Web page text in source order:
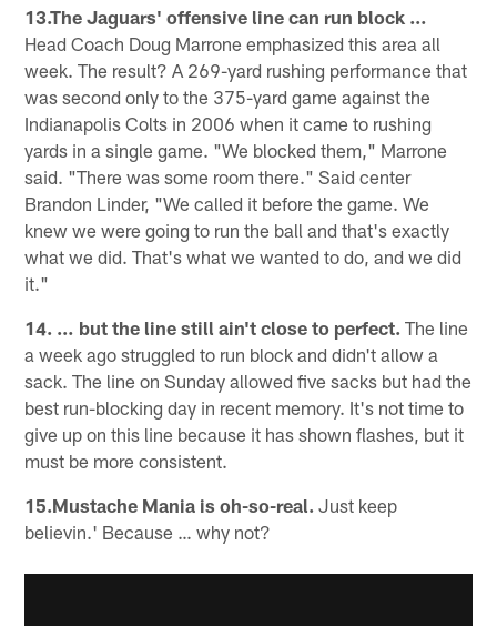
13.The Jaguars' offensive line can run block …
Head Coach Doug Marrone emphasized this area all
week. The result? A 269-yard rushing performance that
was second only to the 375-yard game against the
Indianapolis Colts in 2006 when it came to rushing
yards in a single game. "We blocked them," Marrone
said. "There was some room there." Said center
Brandon Linder, "We called it before the game. We
knew we were going to run the ball and that's exactly
what we did. That's what we wanted to do, and we did
it."
14. … but the line still ain't close to perfect. The line
a week ago struggled to run block and didn't allow a
sack. The line on Sunday allowed five sacks but had the
best run-blocking day in recent memory. It's not time to
give up on this line because it has shown flashes, but it
must be more consistent.
15.Mustache Mania is oh-so-real. Just keep
believin.' Because … why not?